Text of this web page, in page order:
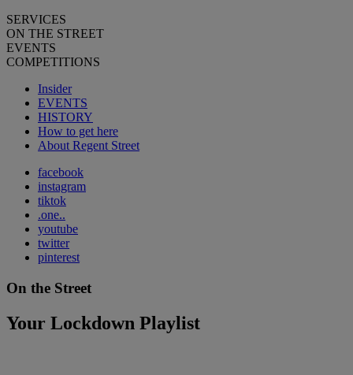
SERVICES
ON THE STREET
EVENTS
COMPETITIONS
Insider
EVENTS
HISTORY
How to get here
About Regent Street
facebook
instagram
tiktok
.one..
youtube
twitter
pinterest
On the Street
Your Lockdown Playlist